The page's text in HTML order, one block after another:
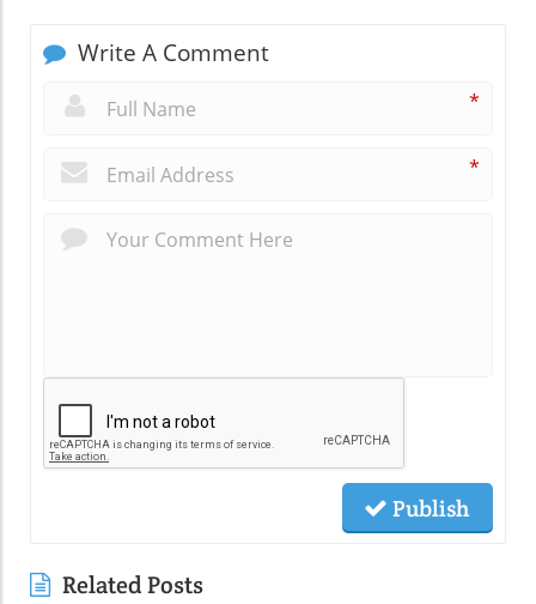
Write A Comment
*
*
Publish
Related Posts